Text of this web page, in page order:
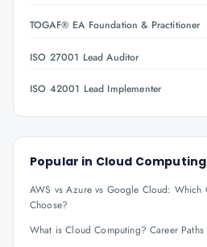
TOGAF® EA Foundation & Practitioner
ISO 27001 Lead Auditor
ISO 42001 Lead Implementer
Popular in Cloud
AWS vs Azure vs Google Cloud: Which
Choose?
What is Cloud Computing? Career